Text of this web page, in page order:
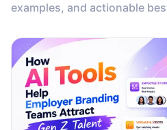
examples, and actionable